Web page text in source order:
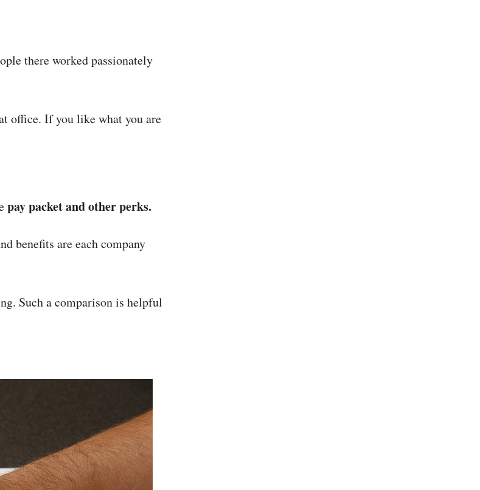
there worked passionately
office. If you like what you are
pay packet and other perks.
benefits are each company
Such a comparison is helpful